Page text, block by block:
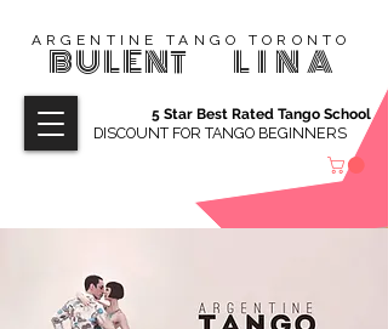
ARGENTINE TANGO TORONTO
BULENT LINA
DISCOUNT FOR TANGO BEGINNERS
5 Star Best Rated Tango School